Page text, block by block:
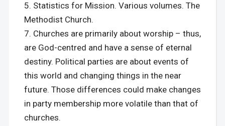
Statistics for Mission. Various volumes. The
Methodist Church.
Churches are primarily about worship – thus,
are God-centred and have a sense of eternal
destiny. Political parties are about events of
this world and changing things in the near
future. Those differences could make changes
in party membership more volatile than that of
churches.